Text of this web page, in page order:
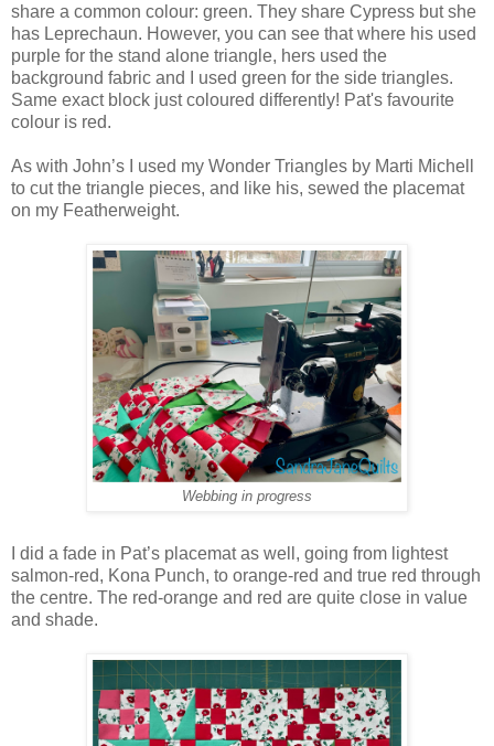
share a common colour: green. They share Cypress but she
has Leprechaun. However, you can see that where his used
purple for the stand alone triangle, hers used the
background fabric and I used green for the side triangles.
Same exact block just coloured differently! Pat's favourite
colour is red.
As with John’s I used my Wonder Triangles by Marti Michell
to cut the triangle pieces, and like his, sewed the placemat
on my Featherweight.
Webbing in progress
I did a fade in Pat’s placemat as well, going from lightest
salmon-red, Kona Punch, to orange-red and true red through
the centre. The red-orange and red are quite close in value
and shade.